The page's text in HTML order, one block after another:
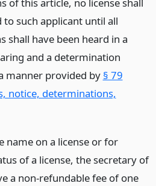
to such applicant until all
shall have been heard in a
and a determination
manner provided by § 79
notice, determinations,
name on a license or for
of a license, the secretary of
a non-refundable fee of one